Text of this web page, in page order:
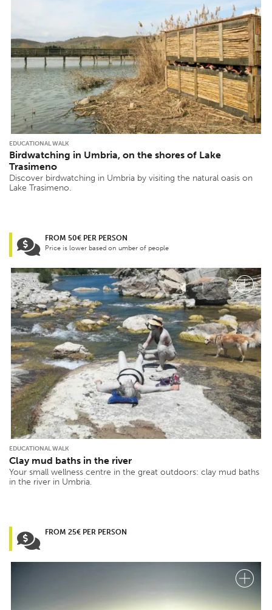
EDUCATIONAL WALK
Birdwatching in Umbria, on the shores of Lake
Trasimeno
Discover birdwatching in Umbria by visiting the natural oasis on
Lake Trasimeno.
FROM 50€ PER PERSON
Price is lower based on umber of people
EDUCATIONAL WALK
Clay mud baths in the river
Your small wellness centre in the great outdoors: clay mud baths
in the river in Umbria.
FROM 25€ PER PERSON